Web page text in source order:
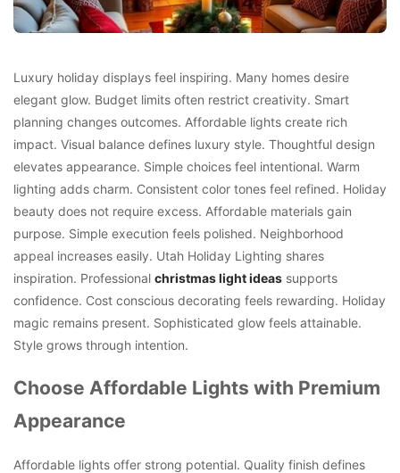
Luxury holiday displays feel inspiring. Many homes desire
elegant glow. Budget limits often restrict creativity. Smart
planning changes outcomes. Affordable lights create rich
impact. Visual balance defines luxury style. Thoughtful design
elevates appearance. Simple choices feel intentional. Warm
lighting adds charm. Consistent color tones feel refined. Holiday
beauty does not require excess. Affordable materials gain
purpose. Simple execution feels polished. Neighborhood
appeal increases easily. Utah Holiday Lighting shares
inspiration. Professional christmas light ideas supports
confidence. Cost conscious decorating feels rewarding. Holiday
magic remains present. Sophisticated glow feels attainable.
Style grows through intention.
Choose Affordable Lights with Premium
Appearance
Affordable lights offer strong potential. Quality finish defines